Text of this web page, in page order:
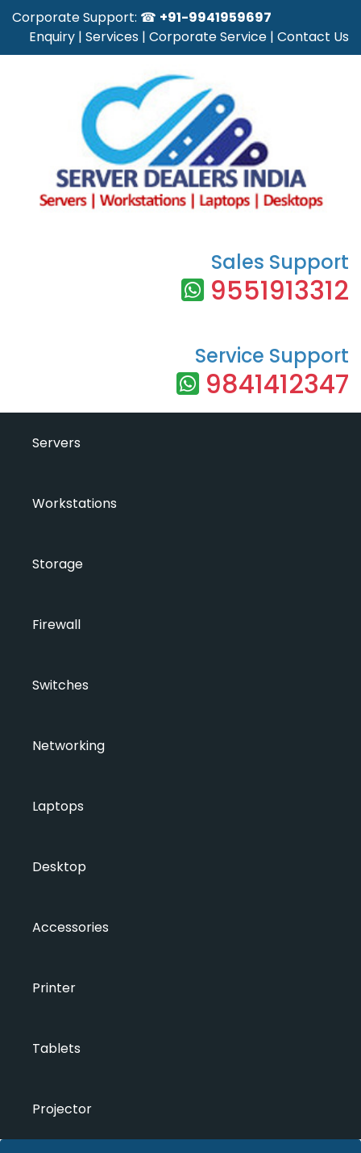
Corporate Support: ☎ +91-9941959697
Enquiry | Services | Corporate Service | Contact Us
Sales Support
9551913312
Service Support
9841412347
Servers
Workstations
Storage
Firewall
Switches
Networking
Laptops
Desktop
Accessories
Printer
Tablets
Projector